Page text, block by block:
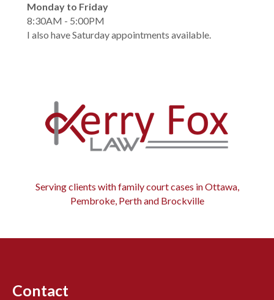
Monday to Friday
8:30AM - 5:00PM
I also have Saturday appointments available.
Serving clients with family court cases in Ottawa,
Pembroke, Perth and Brockville
Contact